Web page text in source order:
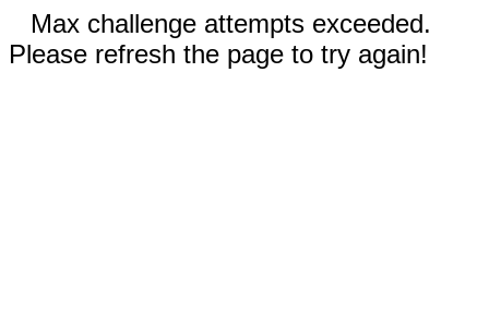
Max challenge attempts exceeded.
Please refresh the page to try again!